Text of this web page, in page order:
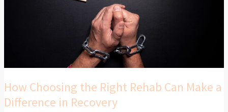
How Choosing the Right Rehab Can Make a
Difference in Recovery